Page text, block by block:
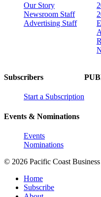
Our Story
Newsroom Staff
Advertising Staff
Subscribers
Start a Subscription
Events & Nominations
Events
Nominations
© 2026 Pacific Coast
Home
Subscribe